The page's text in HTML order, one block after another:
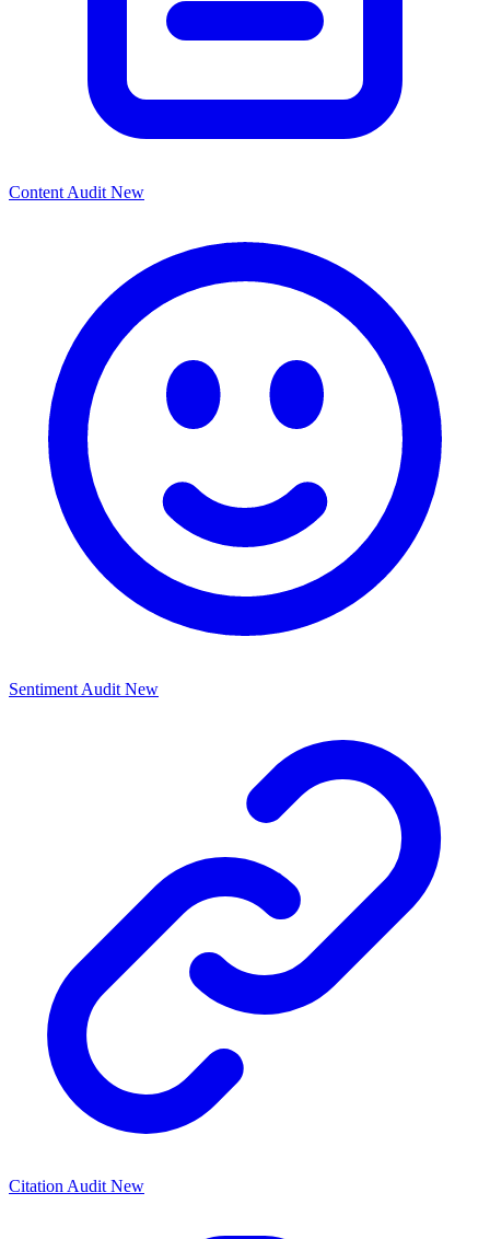
Content Audit New
Sentiment Audit New
Citation Audit New